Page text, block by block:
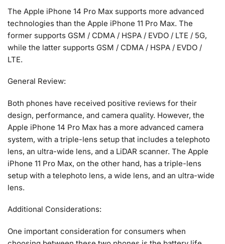
The Apple iPhone 14 Pro Max supports more advanced
technologies than the Apple iPhone 11 Pro Max. The
former supports GSM / CDMA / HSPA / EVDO / LTE / 5G,
while the latter supports GSM / CDMA / HSPA / EVDO /
LTE.
General Review:
Both phones have received positive reviews for their
design, performance, and camera quality. However, the
Apple iPhone 14 Pro Max has a more advanced camera
system, with a triple-lens setup that includes a telephoto
lens, an ultra-wide lens, and a LiDAR scanner. The Apple
iPhone 11 Pro Max, on the other hand, has a triple-lens
setup with a telephoto lens, a wide lens, and an ultra-wide
lens.
Additional Considerations:
One important consideration for consumers when